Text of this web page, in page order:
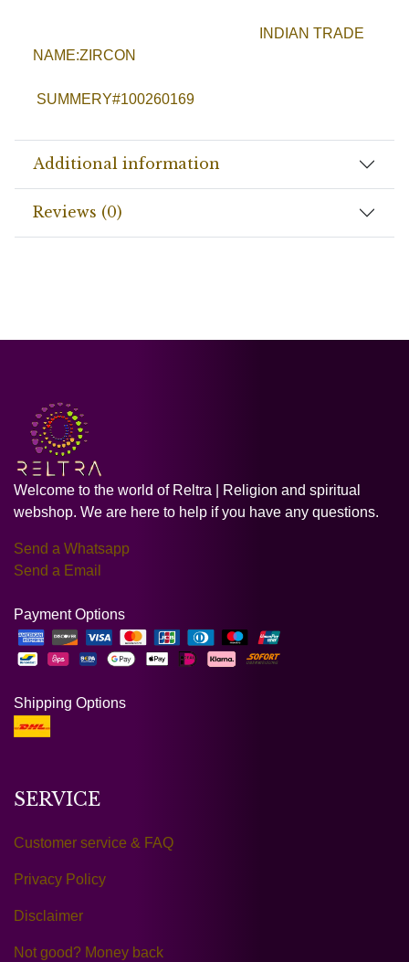
INDIAN TRADE
NAME:ZIRCON
SUMMERY#100260169
Additional information
Reviews (0)
Welcome to the world of Reltra | Religion and spiritual
webshop. We are here to help if you have any questions.
Send a Whatsapp
Send a Email
Payment Options
Shipping Options
SERVICE
Customer service & FAQ
Privacy Policy
Disclaimer
Not good? Money back